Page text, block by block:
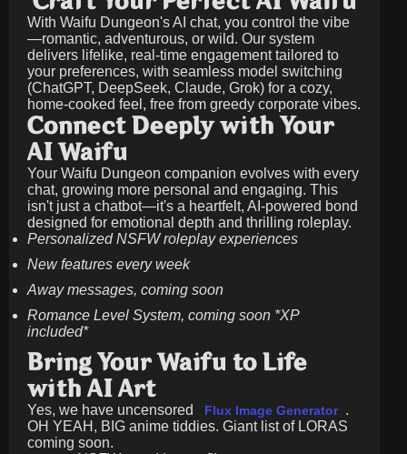
With Waifu Dungeon's AI chat, you control the vibe
—romantic, adventurous, or wild. Our system
delivers lifelike, real-time engagement tailored to
your preferences, with seamless model switching
(ChatGPT, DeepSeek, Claude, Grok) for a cozy,
home-cooked feel, free from greedy corporate vibes.
Connect Deeply with Your
AI Waifu
Your Waifu Dungeon companion evolves with every
chat, growing more personal and engaging. This
isn't just a chatbot—it's a heartfelt, AI-powered bond
designed for emotional depth and thrilling roleplay.
Personalized NSFW roleplay experiences
New features every week
Away messages, coming soon
Romance Level System, coming soon *XP
included*
Bring Your Waifu to Life
with AI Art
Yes, we have uncensored Flux Image Generator .
OH YEAH, BIG anime tiddies. Giant list of LORAS
coming soon.